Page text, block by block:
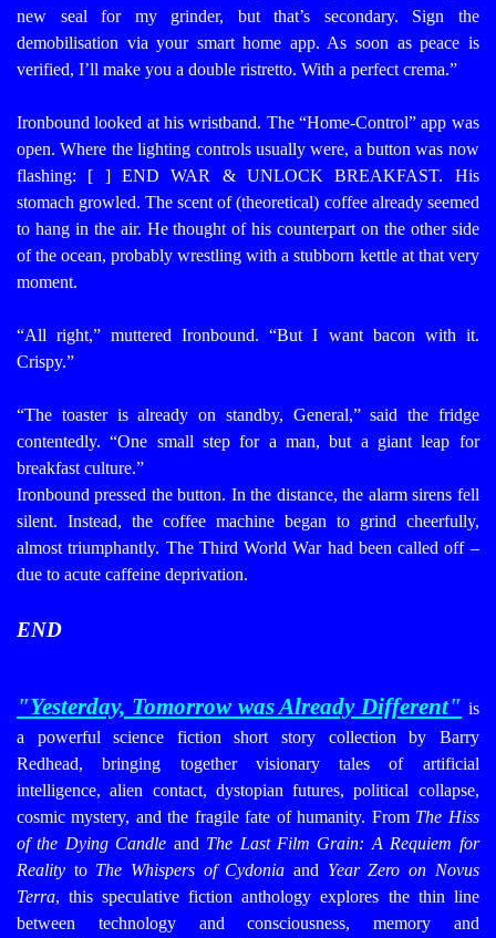
new seal for my grinder, but that’s secondary. Sign the
demobilisation via your smart home app. As soon as peace is
verified, I’ll make you a double ristretto. With a perfect crema.”
Ironbound looked at his wristband. The “Home-Control” app was
open. Where the lighting controls usually were, a button was now
flashing: [ ] END WAR & UNLOCK BREAKFAST. His
stomach growled. The scent of (theoretical) coffee already seemed
to hang in the air. He thought of his counterpart on the other side
of the ocean, probably wrestling with a stubborn kettle at that very
moment.
“All right,” muttered Ironbound. “But I want bacon with it.
Crispy.”
“The toaster is already on standby, General,” said the fridge
contentedly. “One small step for a man, but a giant leap for
breakfast culture.”
Ironbound pressed the button. In the distance, the alarm sirens fell
silent. Instead, the coffee machine began to grind cheerfully,
almost triumphantly. The Third World War had been called off –
due to acute caffeine deprivation.
END
"Yesterday, Tomorrow was Already Different" is
a powerful science fiction short story collection by Barry
Redhead, bringing together visionary tales of artificial
intelligence, alien contact, dystopian futures, political collapse,
cosmic mystery, and the fragile fate of humanity. From The Hiss
of the Dying Candle and The Last Film Grain: A Requiem for
Reality to The Whispers of Cydonia and Year Zero on Novus
Terra, this speculative fiction anthology explores the thin line
between technology and consciousness, memory and